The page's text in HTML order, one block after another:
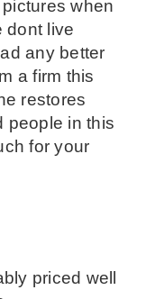
when
dont live
any better
a firm this
restores
people in this
for your
priced well